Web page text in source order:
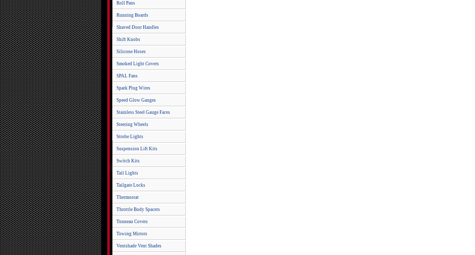
Roll Pans
Running Boards
Shaved Door Handles
Shift Knobs
Silicone Hoses
Smoked Light Covers
SPAL Fans
Spark Plug Wires
Speed Glow Gauges
Stainless Steel Gauge Faces
Steering Wheels
Strobe Lights
Suspension Lift Kits
Switch Kits
Tail Lights
Tailgate Locks
Thermostat
Throttle Body Spacers
Tonneau Covers
Towing Mirrors
Ventshade Vent Shades